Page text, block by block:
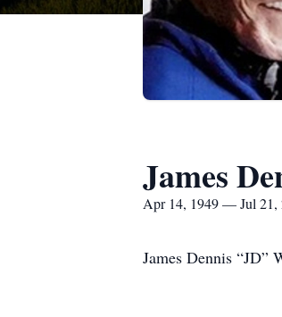
James
Apr 14, 1949 — Jul 21,
James Dennis “JD”